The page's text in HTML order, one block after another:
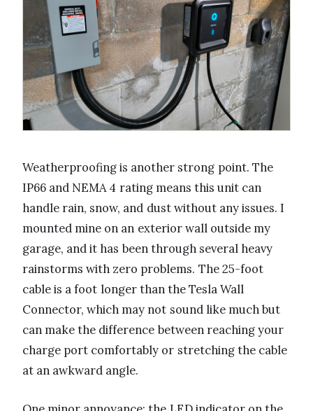
Weatherproofing is another strong point. The
IP66 and NEMA 4 rating means this unit can
handle rain, snow, and dust without any issues. I
mounted mine on an exterior wall outside my
garage, and it has been through several heavy
rainstorms with zero problems. The 25-foot
cable is a foot longer than the Tesla Wall
Connector, which may not sound like much but
can make the difference between reaching your
charge port comfortably or stretching the cable
at an awkward angle.